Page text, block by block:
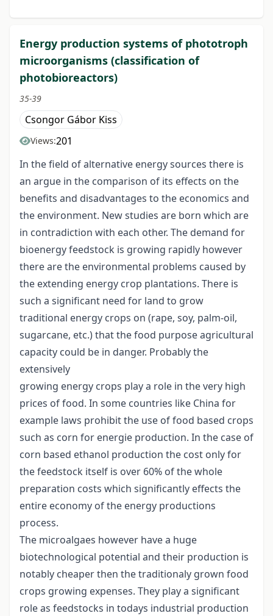
Energy production systems of phototroph
microorganisms (classification of
photobioreactors)
35-39
Csongor Gábor Kiss
Views:201
In the field of alternative energy sources there is
an argue in the comparison of its effects on the
benefits and disadvantages to the economics and
the environment. New studies are born which are
in contradiction with each other. The demand for
bioenergy feedstock is growing rapidly however
there are the environmental problems caused by
the extending energy crop plantations. There is
such a significant need for land to grow
traditional energy crops on (rape, soy, palm-oil,
sugarcane, etc.) that the food purpose agricultural
capacity could be in danger. Probably the
extensively
growing energy crops play a role in the very high
prices of food. In some countries like China for
example laws prohibit the use of food based crops
such as corn for energie production. In the case of
corn based ethanol production the cost only for
the feedstock itself is over 60% of the whole
preparation costs which significantly effects the
entire economy of the energy productions
process.
The microalgaes however have a huge
biotechnological potential and their production is
notably cheaper then the traditionaly grown food
crops growing expenses. They play a significant
role as feedstocks in todays industrial production